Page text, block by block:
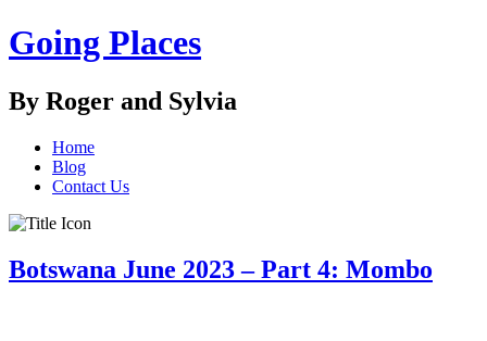
Going Places
By Roger and Sylvia
Home
Blog
Contact Us
Botswana June 2023 – Part 4: Mombo